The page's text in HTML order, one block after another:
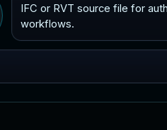
IFC or RVT source file for
workflows.